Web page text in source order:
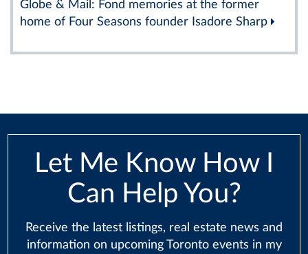
Globe & Mail: Fond memories at the former
home of Four Seasons founder Isadore Sharp
Let Me Know How I
Can Help You?
Receive the latest listings, real estate news and
information on upcoming Toronto events in my